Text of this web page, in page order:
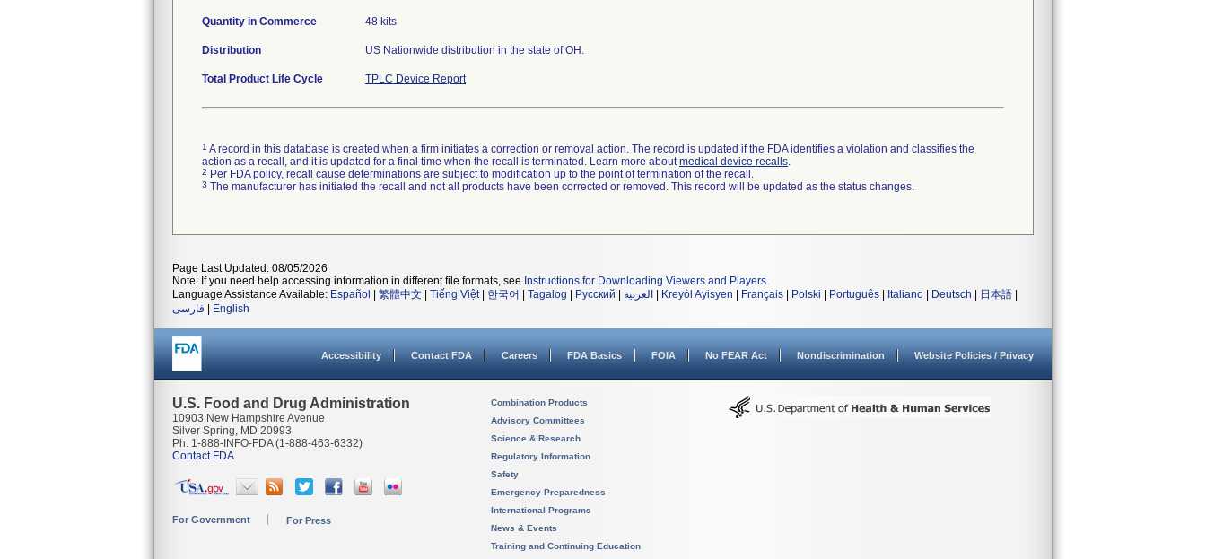
Quantity in Commerce 48 kits
Distribution US Nationwide distribution in the state of OH.
Total Product Life Cycle TPLC Device Report
1 A record in this database is created when a firm initiates a correction or removal action. The record is updated if the FDA identifies a violation and classifies the
action as a recall, and it is updated for a final time when the recall is terminated. Learn more aboutmedical device recalls.
2 Per FDA policy, recall cause determinations are subject to modification up to the point of termination of the recall.
3 The manufacturer has initiated the recall and not all products have been corrected or removed. This record will be updated as the status changes.
Page Last Updated: 08/05/2026
Note: If you need help accessing information in different file formats, see Instructions for Downloading Viewers and Players.
Language Assistance Available: Español 繁體中文 Tiếng Việt| 한국어 Tagalog Русский العربية Kreyòl Ayisyen Français Polski Português Italiano Deutsch 日本語
فارسی
English
Accessibility Contact FDA Careers FDA Basics FOIA No FEAR Act Nondiscrimination Website Policies / Privacy
U.S. Food and Drug Administration
10903 New Hampshire Avenue
Silver Spring, MD 20993
Ph. 1-888-INFO-FDA (1-888-463-6332)
Contact FDA
For Government For Press
Combination Products
Advisory Committees
Science & Research
Regulatory Information
Safety
Emergency Preparedness
International Programs
News & Events
Training and Continuing Education